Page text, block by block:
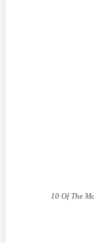
10 Of The